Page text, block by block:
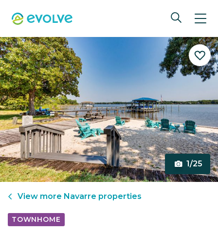
1/25
View more Navarre properties
TOWNHOME